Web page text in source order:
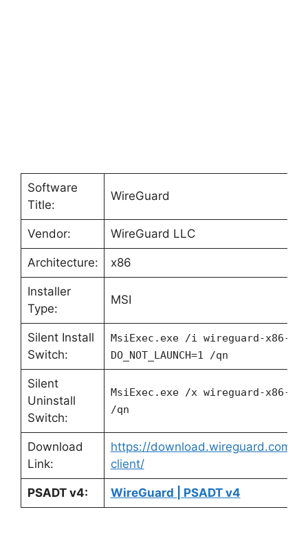
Software
Title:
WireGuard
Vendor: WireGuard LLC
Architecture: x86
Installer
Type:
MSI
Silent Install
Switch:
MsiExec.exe /i wireguard-x86-
DO_NOT_LAUNCH=1 /qn
Silent
Uninstall
Switch:
MsiExec.exe /x wireguard-x86-
/qn
Download
Link:
https://download.wireguard.com/
client/
PSADT v4: WireGuard | PSADT v4